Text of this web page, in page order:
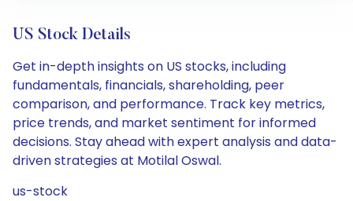
US Stock Details
Get in-depth insights on US stocks, including
fundamentals, financials, shareholding, peer
comparison, and performance. Track key metrics,
price trends, and market sentiment for informed
decisions. Stay ahead with expert analysis and data-
driven strategies at Motilal Oswal.
us-stock